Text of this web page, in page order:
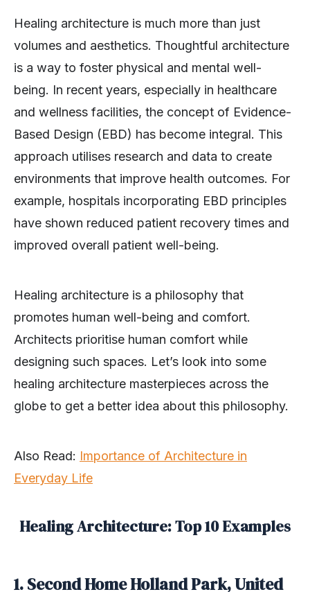
Healing architecture is much more than just
volumes and aesthetics. Thoughtful architecture
is a way to foster physical and mental well-
being. In recent years, especially in healthcare
and wellness facilities, the concept of Evidence-
Based Design (EBD) has become integral. This
approach utilises research and data to create
environments that improve health outcomes. For
example, hospitals incorporating EBD principles
have shown reduced patient recovery times and
improved overall patient well-being.
Healing architecture is a philosophy that
promotes human well-being and comfort.
Architects prioritise human comfort while
designing such spaces. Let’s look into some
healing architecture masterpieces across the
globe to get a better idea about this philosophy.
Also Read: Importance of Architecture in
Everyday Life
Healing Architecture: Top 10 Examples
1. Second Home Holland Park, United